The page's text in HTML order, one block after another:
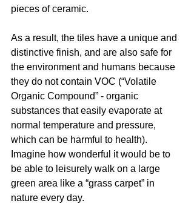
pieces of ceramic.
As a result, the tiles have a unique and
distinctive finish, and are also safe for
the environment and humans because
they do not contain VOC (“Volatile
Organic Compound” - organic
substances that easily evaporate at
normal temperature and pressure,
which can be harmful to health).
Imagine how wonderful it would be to
be able to leisurely walk on a large
green area like a “grass carpet” in
nature every day.